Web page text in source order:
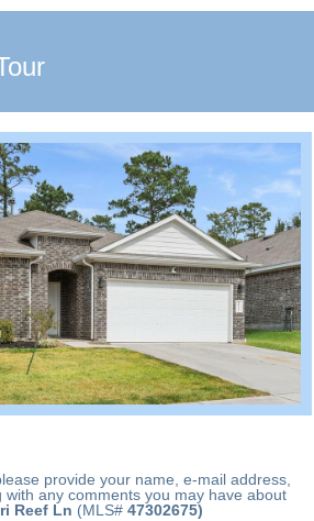
provide your name, e-mail address,
any comments you may have about
Reef Ln (MLS#47302675)